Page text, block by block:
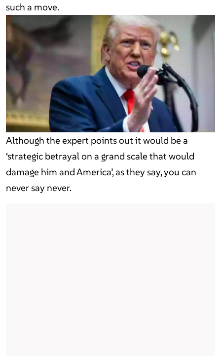
such a move.
Although the expert points out it would be a
‘strategic betrayal on a grand scale that would
damage him and America’, as they say, you can
never say never.